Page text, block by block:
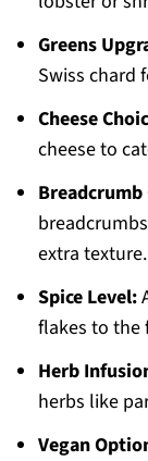
Greens
Swiss chard
Cheese
cheese to
Breadcrumb
extra texture.
Spice Level:
flakes to the
Herb
herbs like
Vegan